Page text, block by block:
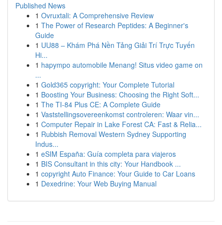
Published News
1 Ovruxtali: A Comprehensive Review
1 The Power of Research Peptides: A Beginner's
Guide
1 UU88 – Khám Phá Nền Tảng Giải Trí Trực Tuyến
Hi...
1 hapympo automobile Menang! Situs video game on
...
1 Gold365 copyright: Your Complete Tutorial
1 Boosting Your Business: Choosing the Right Soft...
1 The TI-84 Plus CE: A Complete Guide
1 Vaststellingsovereenkomst controleren: Waar vin...
1 Computer Repair in Lake Forest CA: Fast & Relia...
1 Rubbish Removal Western Sydney Supporting
Indus...
1 eSIM España: Guía completa para viajeros
1 BIS Consultant in this city: Your Handbook ...
1 copyright Auto Finance: Your Guide to Car Loans
1 Dexedrine: Your Web Buying Manual